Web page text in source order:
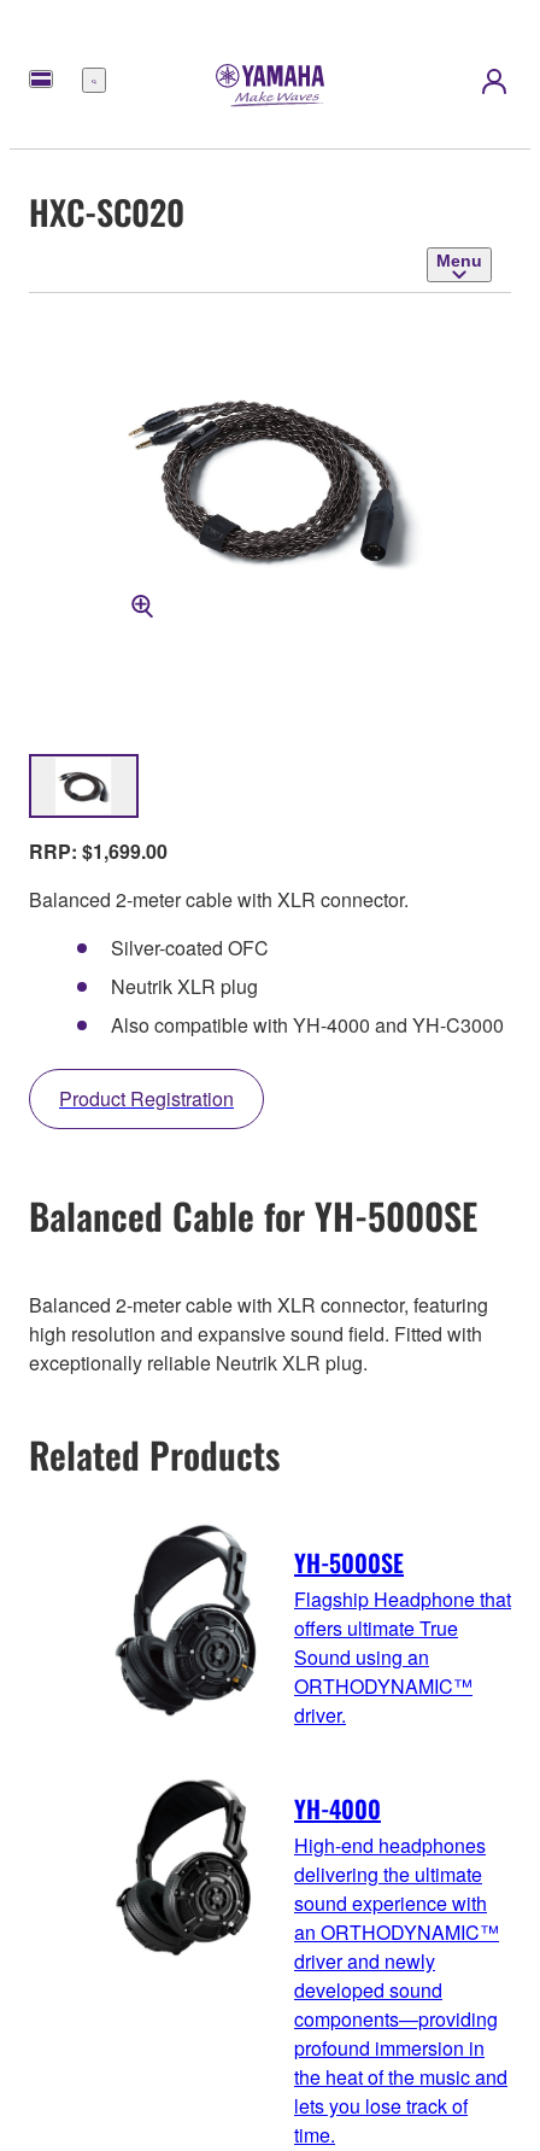
Menu
HXC-SC020
Menu
RRP: $1,699.00
Balanced 2-meter cable with XLR connector.
Silver-coated OFC
Neutrik XLR plug
Also compatible with YH-4000 and YH-C3000
Product Registration
Balanced Cable for YH-5000SE
Balanced 2-meter cable with XLR connector, featuring
high resolution and expansive sound field. Fitted with
exceptionally reliable Neutrik XLR plug.
Related Products
YH-5000SE
Flagship Headphone that
offers ultimate True
Sound using an
ORTHODYNAMIC™
driver.
YH-4000
High-end headphones
delivering the ultimate
sound experience with
an ORTHODYNAMIC™
driver and newly
developed sound
components—providing
profound immersion in
the heat of the music and
lets you lose track of
time.